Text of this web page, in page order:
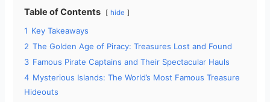
Table of Contents hide
1 Key Takeaways
2 The Golden Age of Piracy: Treasures Lost and Found
3 Famous Pirate Captains and Their Spectacular Hauls
4 Mysterious Islands: The World’s Most Famous Treasure
Hideouts